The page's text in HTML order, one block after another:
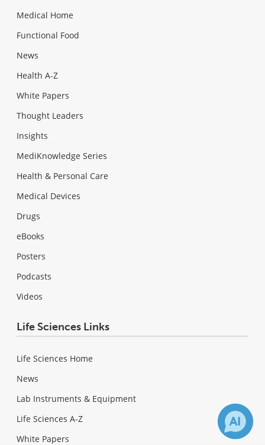
Medical Home
Functional Food
News
Health A-Z
White Papers
Thought Leaders
Insights
MediKnowledge Series
Health & Personal Care
Medical Devices
Drugs
eBooks
Posters
Podcasts
Videos
Life Sciences Links
Life Sciences Home
News
Lab Instruments & Equipment
Life Sciences A-Z
White Papers